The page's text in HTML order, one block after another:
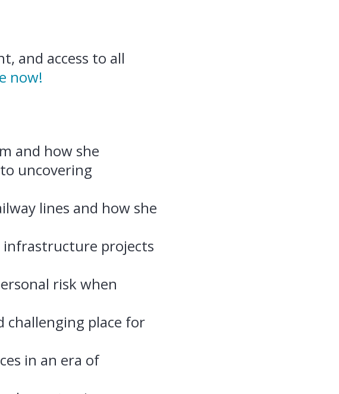
and access to all
now!
and how she
uncovering
lines and how she
infrastructure projects
risk when
challenging place for
in an era of